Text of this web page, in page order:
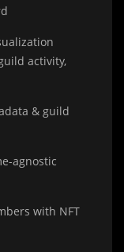
activity,
& guild
agnostic
with NFT